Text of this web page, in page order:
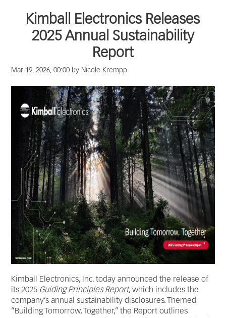
Kimball Electronics Releases
2025 Annual Sustainability
Report
Mar 19, 2026, 00:00 by Nicole Krempp
Kimball Electronics, Inc. today announced the release of
its 2025 Guiding Principles Report, which includes the
company’s annual sustainability disclosures. Themed
“Building Tomorrow, Together,” the Report outlines